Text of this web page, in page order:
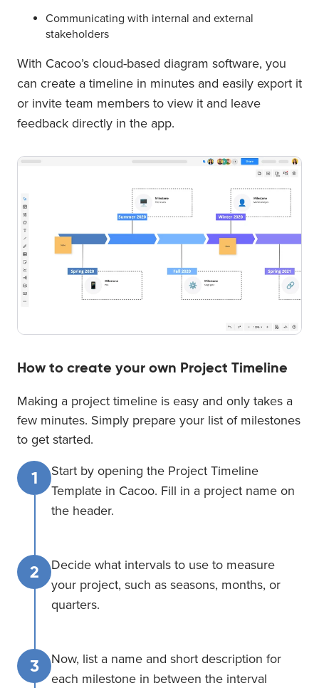
Communicating with internal and external
stakeholders
With Cacoo’s cloud-based diagram software, you
can create a timeline in minutes and easily export it
or invite team members to view it and leave
feedback directly in the app.
How to create your own Project Timeline
Making a project timeline is easy and only takes a
few minutes. Simply prepare your list of milestones
to get started.
1
Start by opening the Project Timeline
Template in Cacoo. Fill in a project name on
the header.
2
Decide what intervals to use to measure
your project, such as seasons, months, or
quarters.
3
Now, list a name and short description for
each milestone in between the interval